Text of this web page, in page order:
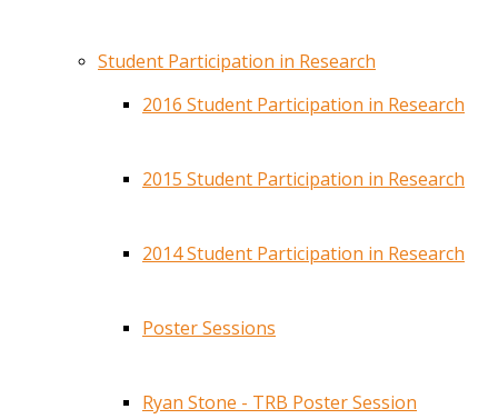
Student Participation in Research
2016 Student Participation in Research
2015 Student Participation in Research
2014 Student Participation in Research
Poster Sessions
Ryan Stone - TRB Poster Session